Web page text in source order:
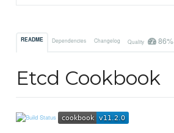
README Dependencies Changelog Quality 86%
Etcd Cookbook